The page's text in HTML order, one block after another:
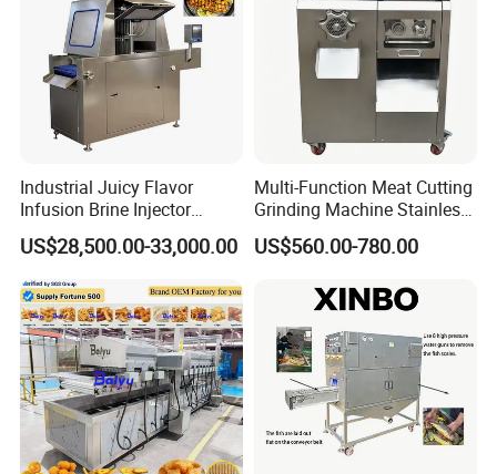
Industrial Juicy Flavor
Infusion Brine Injector
Injecting Machine
US$28,500.00-33,000.00
Multi-Function Meat Cutting
Grinding Machine Stainless
Steel Meat Mincer with
Sausage Stuffer
US$560.00-780.00